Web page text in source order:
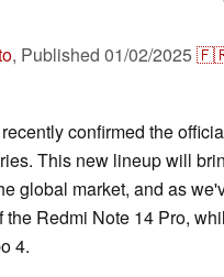
, Published 01/02/2025
confirmed the
This new lineup will
global market, and as
the Redmi Note 14 Pro,
4.